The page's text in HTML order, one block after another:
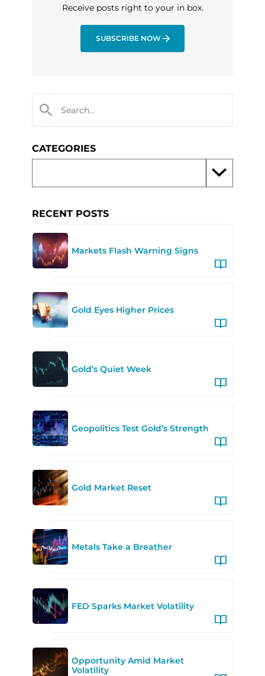
Receive posts right to your in box.
SUBSCRIBE NOW
CATEGORIES
RECENT POSTS
Markets Flash Warning Signs
Gold Eyes Higher Prices
Gold’s Quiet Week
Geopolitics Test Gold’s Strength
Gold Market Reset
Metals Take a Breather
FED Sparks Market Volatility
Opportunity Amid Market
Volatility